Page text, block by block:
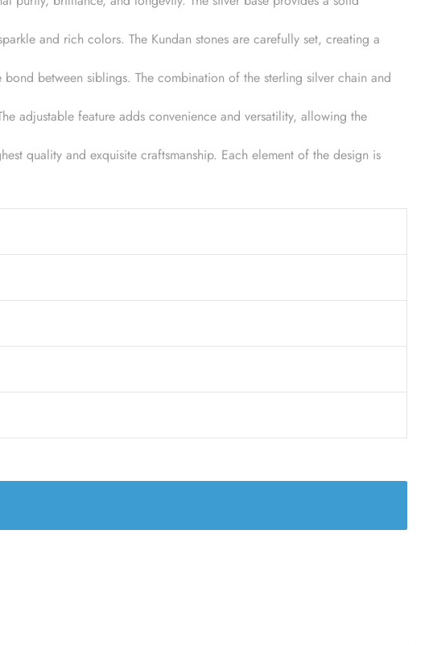
and rich colors. The Kundan stones are carefully set, creating a
between siblings. The combination of the sterling silver chain and
adjustable feature adds convenience and versatility, allowing the
quality and exquisite craftsmanship. Each element of the design is